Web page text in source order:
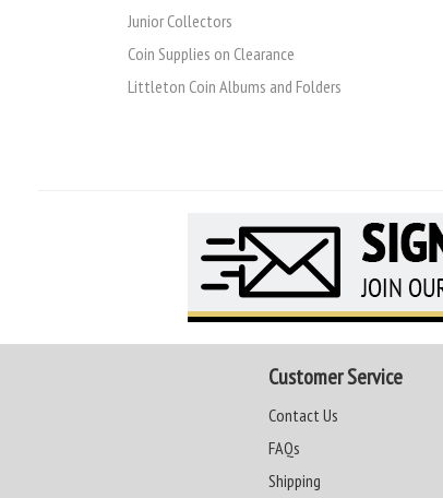
Junior Collectors
Coin Supplies on Clearance
Littleton Coin Albums and Folders
Customer Service
Contact Us
FAQs
Shipping